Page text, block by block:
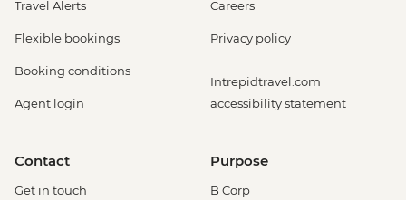
Travel Alerts
Flexible bookings
Booking conditions
Agent login
Careers
Privacy policy
Intrepidtravel.com
accessibility statement
Contact
Get in touch
Purpose
B Corp